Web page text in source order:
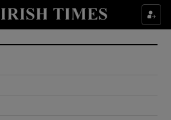
Show Culture sub sections
Show Environment sub sections